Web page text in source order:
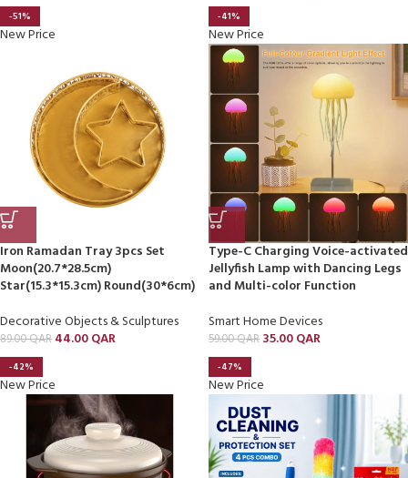
-51%
New Price
Iron Ramadan Tray 3pcs Set
Moon(20.7*28.5cm)
Star(15.3*15.3cm) Round(30*6cm)
Decorative Objects & Sculptures
89.00QAR 44.00QAR
-41%
New Price
Type-C Charging Voice-activated
Jellyfish Lamp with Dancing Legs
and Multi-color Function
Smart Home Devices
59.00QAR 35.00QAR
-42%
New Price
-47%
New Price